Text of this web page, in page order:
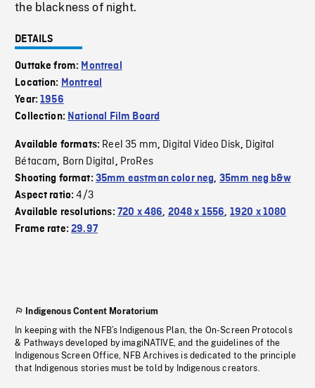
the blackness of night.
DETAILS
Outtake from: Montreal
Location: Montreal
Year:1956
Collection: National Film Board
Available formats: Reel 35 mm, Digital Video Disk, Digital
Bétacam, Born Digital, ProRes
Shooting format: 35mm eastman color neg, 35mm neg b&w
Aspect ratio:4/3
Available resolutions: 720 x 486, 2048 x 1556, 1920 x 1080
Frame rate:29.97
Indigenous Content Moratorium
In keeping with the NFB’s Indigenous Plan, the On-Screen Protocols
& Pathways developed by imagiNATIVE, and the guidelines of the
Indigenous Screen Office, NFB Archives is dedicated to the principle
that Indigenous stories must be told by Indigenous creators.